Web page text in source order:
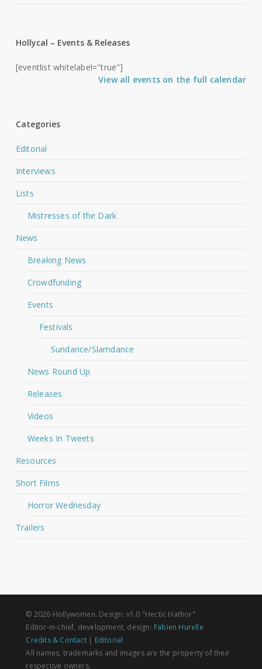
Hollycal – Events & Releases
[eventlist whitelabel="true"]
View all events on the full calendar
Categories
Editorial
Interviews
Lists
Mistresses of the Dark
News
Breaking News
Crowdfunding
Events
Festivals
Sundance/Slamdance
News Round Up
Releases
Videos
Weeks In Tweets
Resources
Short Films
Horror Wednesday
Trailers
© 2026 Hollywomen. Design: v1.0 "Hectic Hathor"
Editor-in-chief, development, design: Fabien Hurelle
Credits & Contact| Editorial
All names, trademarks and images are the property of their
respective owners.